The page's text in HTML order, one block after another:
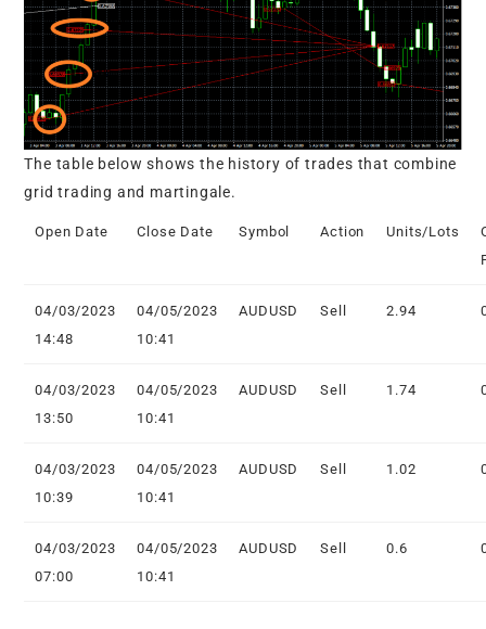
The table below shows the history of trades that combine
grid trading and martingale.
Open Date Close Date Symbol Action Units/Lots
04/03/2023
14:48
04/05/2023
10:41
AUDUSD Sell 2.94
04/03/2023
13:50
04/05/2023
10:41
AUDUSD Sell 1.74
04/03/2023
10:39
04/05/2023
10:41
AUDUSD Sell 1.02
04/03/2023
07:00
04/05/2023
10:41
AUDUSD Sell 0.6